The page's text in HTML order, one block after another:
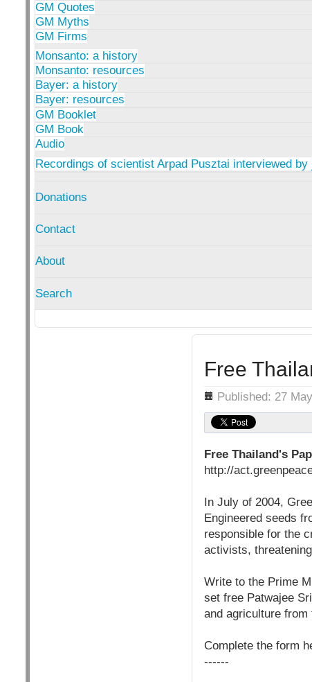
GM Quotes
GM Myths
GM Firms
Monsanto: a history
Monsanto: resources
Bayer: a history
Bayer: resources
GM Booklet
GM Book
Audio
Recordings of scientist Arpad Pusztai interviewed by
Donations
Contact
About
Search
Free
Details Published: 27
Free Thailand's
http://
In July of 2004,
Engineered seeds
responsible for the
activists,
Write to the Prime
set free Patwajee
and agriculture from
Complete the form
------